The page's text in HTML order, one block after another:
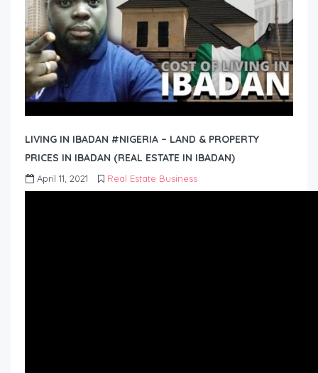
LIVING IN IBADAN #NIGERIA – LAND & PROPERTY
PRICES IN IBADAN (REAL ESTATE IN IBADAN)
April 11, 2021 Real Estate Business